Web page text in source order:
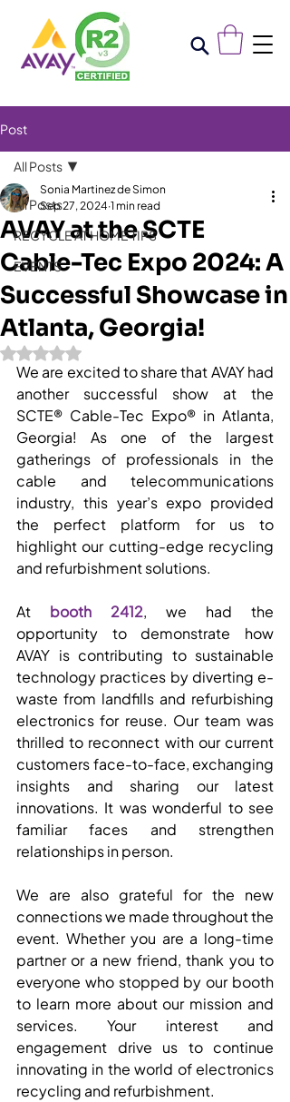
Post
All Posts
RECYCLE AT HOME TIPS
EVENTS
All Posts
AVAY at the SCTE
Cable-Tec Expo 2024: A
Successful Showcase in
Atlanta, Georgia!
Sonia Martinez de Simon
Sep 27, 2024 1 min read
Rated NaN out of 5 stars.
We are excited to share that AVAY had
another successful show at the
SCTE® Cable-Tec Expo® in Atlanta,
Georgia! As one of the largest
gatherings of professionals in the
cable and telecommunications
industry, this year’s expo provided
the perfect platform for us to
highlight our cutting-edge recycling
and refurbishment solutions.
At booth 2412, we had the
opportunity to demonstrate how
AVAY is contributing to sustainable
technology practices by diverting e-
waste from landfills and refurbishing
electronics for reuse. Our team was
thrilled to reconnect with our current
customers face-to-face, exchanging
insights and sharing our latest
innovations. It was wonderful to see
familiar faces and strengthen
relationships in person.
We are also grateful for the new
connections we made throughout the
event. Whether you are a long-time
partner or a new friend, thank you to
everyone who stopped by our booth
to learn more about our mission and
services. Your interest and
engagement drive us to continue
innovating in the world of electronics
recycling and refurbishment.